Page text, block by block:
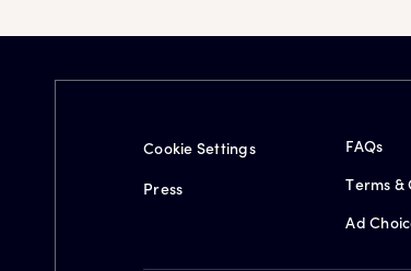
Cookie Settings
Press
FAQs
Terms &
Ad